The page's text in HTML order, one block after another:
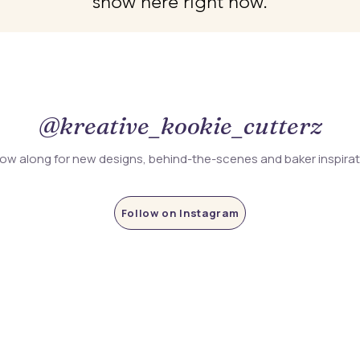
@kreative_kookie_cutterz
along for new designs, behind-the-scenes and baker
Follow on Instagram